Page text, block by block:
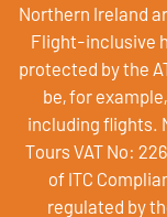
Northern Ireland
Flight-inclusive
protected by the
be, for
including flights.
Tours VAT No:
of ITC
regulated by